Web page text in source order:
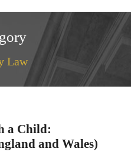
Law
a Child:
and Wales)